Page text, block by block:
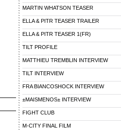
MARTIN WHATSON TEASER
ELLA & PITR TEASER TRAILER
ELLA & PITR TEASER 1(FR)
TILT PROFILE
MATTHIEU TREMBLIN INTERVIEW
TILT INTERVIEW
FRA BIANCOSHOCK INTERVIEW
±MAISMENOS± INTERVIEW
FIGHT CLUB
M-CITY FINAL FILM